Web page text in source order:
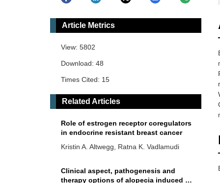
Article Metrics
View: 5802
Download: 48
Times Cited: 15
Related Articles
Role of estrogen receptor coregulators
in endocrine resistant breast cancer
Kristin A. Altwegg, Ratna K. Vadlamudi
Clinical aspect, pathogenesis and
therapy options of alopecia induced by